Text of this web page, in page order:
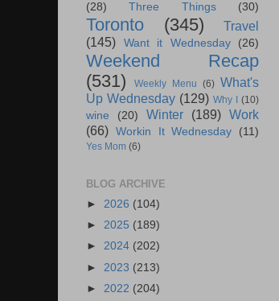
(28)
Three Things (30)
Toronto (345)
Travel
(145)
Want it Wednesday (26)
Weekend Recap
(531)
Weekly Menu (6) What's
Up Wednesday (129) Why I (10)
wine (20) Winter (189) Work
(66) Workin It Wednesday (11)
Yes Mom (6)
BLOG ARCHIVE
► 2026 (104)
► 2025 (189)
► 2024 (202)
► 2023 (213)
► 2022 (204)